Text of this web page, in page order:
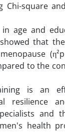
Chi-square
age and
that
to the
is an
resilience
and
health